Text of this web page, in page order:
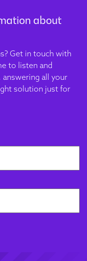
&
as
about
Get in touch with
to listen and
answering all your
solution just for